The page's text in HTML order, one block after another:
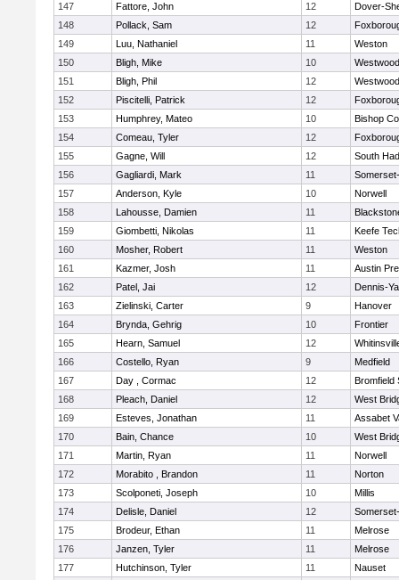
147
Fattore, John 12
Dover-
148
Pollack, Sam 12
149
Luu, Nathaniel 11
Weston
150
Bligh, Mike 10
Westwood
151
Bligh, Phil 12
Westwood
152
Piscitelli, Patrick 12
153
Humphrey, Mateo 10
Bishop
154
Comeau, Tyler 12
155
Gagne, Will 12
South
156
Gagliardi, Mark 11
157
Anderson, Kyle 10
Norwell
158
Lahousse, Damien 11
159
Giombetti, Nikolas 11
Keefe
160
Mosher, Robert 11
Weston
161
Kazmer, Josh 11
Austin
162
Patel, Jai 12
Dennis-
163
Zielinski, Carter 9
Hanover
164
Brynda, Gehrig 10
Frontier
165
Hearn, Samuel 12
166
Costello, Ryan 9
Medfield
167
Day , Cormac 12
Bromfield
168
Pleach, Daniel 12
West
169
Esteves, Jonathan 11
Assabet
170
Bain, Chance 10
West
171
Martin, Ryan 11
Norwell
172
Morabito , Brandon 11
Norton
173
Scolponeti, Joseph 10
Millis
174
Delisle, Daniel 12
175
Brodeur, Ethan 11
Melrose
176
Janzen, Tyler 11
Melrose
177
Hutchinson, Tyler 11
Nauset